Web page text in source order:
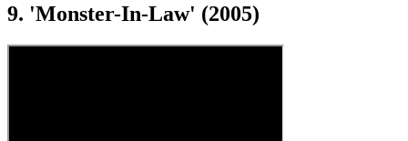
9. 'Monster-In-Law' (2005)